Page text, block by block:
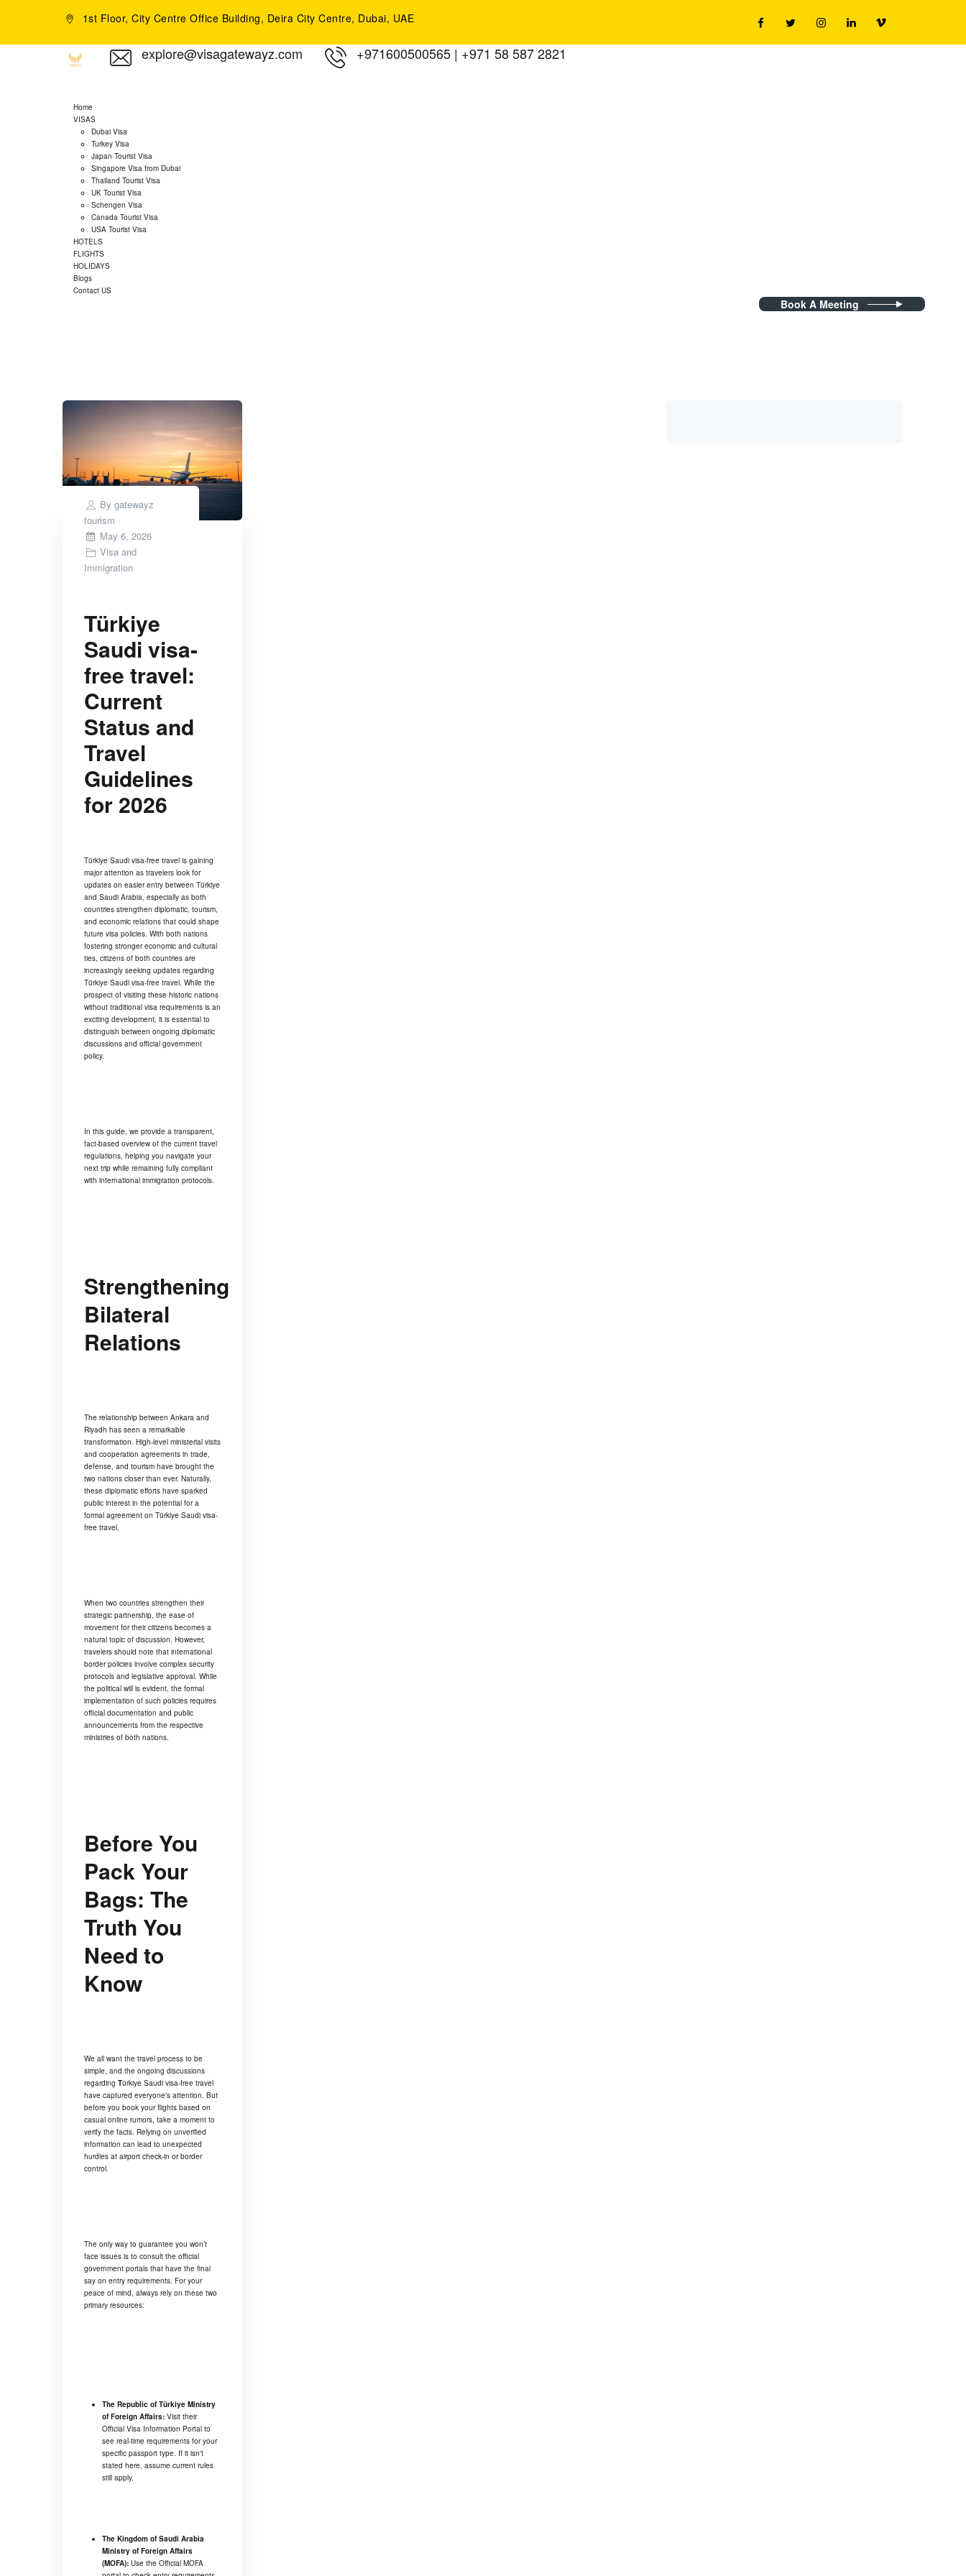
1st Floor, City Centre Office Building, Deira City Centre, Dubai, UAE
explore@visagatewayz.com +971600500565 | +971 58 587 2821
Home
VISAS
Dubai Visa
Turkey Visa
Japan Tourist Visa
Singapore Visa from Dubai
Thailand Tourist Visa
UK Tourist Visa
Schengen Visa
Canada Tourist Visa
USA Tourist Visa
HOTELS
FLIGHTS
HOLIDAYS
Blogs
Contact US
Book A Meeting
Bygatewayz
tourism
Posted
on
May 6, 2026
Visa and
Immigration
Türkiye
Saudi visa-
free travel:
Current
Status and
Travel
Guidelines
for 2026
Türkiye Saudi visa-free travel is gaining
major attention as travelers look for
updates on easier entry between Türkiye
and Saudi Arabia, especially as both
countries strengthen diplomatic, tourism,
and economic relations that could shape
future visa policies. With both nations
fostering stronger economic and cultural
ties, citizens of both countries are
increasingly seeking updates regarding
Türkiye Saudi visa-free travel. While the
prospect of visiting these historic nations
without traditional visa requirements is an
exciting development, it is essential to
distinguish between ongoing diplomatic
discussions and official government
policy.
In this guide, we provide a transparent,
fact-based overview of the current travel
regulations, helping you navigate your
next trip while remaining fully compliant
with international immigration protocols.
Strengthening
Bilateral
Relations
The relationship between Ankara and
Riyadh has seen a remarkable
transformation. High-level ministerial visits
and cooperation agreements in trade,
defense, and tourism have brought the
two nations closer than ever. Naturally,
these diplomatic efforts have sparked
public interest in the potential for a
formal agreement on Türkiye Saudi visa-
free travel.
When two countries strengthen their
strategic partnership, the ease of
movement for their citizens becomes a
natural topic of discussion. However,
travelers should note that international
border policies involve complex security
protocols and legislative approval. While
the political will is evident, the formal
implementation of such policies requires
official documentation and public
announcements from the respective
ministries of both nations.
Before You
Pack Your
Bags: The
Truth You
Need to
Know
We all want the travel process to be
simple, and the ongoing discussions
regarding Türkiye Saudi visa-free travel
have captured everyone's attention. But
before you book your flights based on
casual online rumors, take a moment to
verify the facts. Relying on unverified
information can lead to unexpected
hurdles at airport check-in or border
control.
The only way to guarantee you won’t
face issues is to consult the official
government portals that have the final
say on entry requirements. For your
peace of mind, always rely on these two
primary resources:
The Republic of Türkiye Ministry
of Foreign Affairs: Visit their
Official Visa Information Portal to
see real-time requirements for your
specific passport type. If it isn't
stated here, assume current rules
still apply.
The Kingdom of Saudi Arabia
Ministry of Foreign Affairs
(MOFA): Use the Official MOFA